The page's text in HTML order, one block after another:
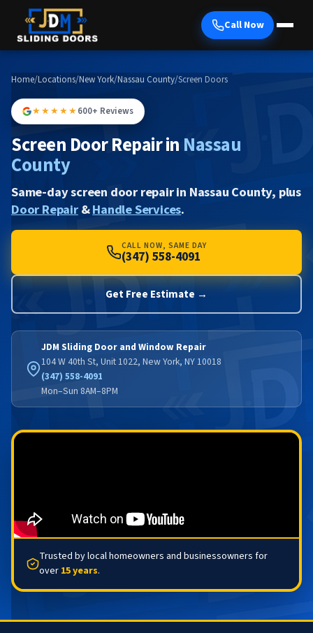
Call Now
Home/Locations/New York/Nassau County/Screen Doors
★★★★★600+ Reviews
Screen Door Repair in Nassau
County
Same-day screen door repair in Nassau County, plus
Door Repair&Handle Services.
CALL NOW, SAME DAY
(347) 558-4091
Get Free Estimate →
JDM Sliding Door and Window Repair
104 W 40th St, Unit 1022, New York, NY 10018
(347) 558-4091
Mon–Sun 8AM–8PM
Trusted by local homeowners and businessowners for
over 15 years.